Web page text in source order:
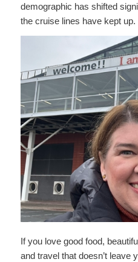
demographic has shifted
the cruise lines have kept up.
If you love good food,
and travel that doesn’t leave